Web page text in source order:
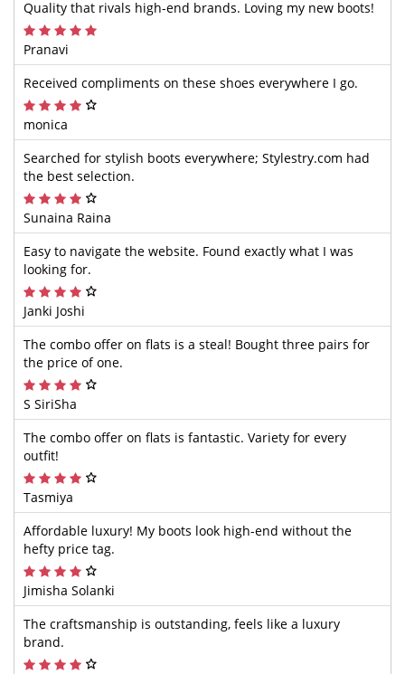
Quality that rivals high-end brands. Loving my new boots!
Pranavi
Received compliments on these shoes everywhere I go.
monica
Searched for stylish boots everywhere; Stylestry.com had
the best selection.
Sunaina Raina
Easy to navigate the website. Found exactly what I was
looking for.
Janki Joshi
The combo offer on flats is a steal! Bought three pairs for
the price of one.
S SiriSha
The combo offer on flats is fantastic. Variety for every
outfit!
Tasmiya
Affordable luxury! My boots look high-end without the
hefty price tag.
Jimisha Solanki
The craftsmanship is outstanding, feels like a luxury
brand.